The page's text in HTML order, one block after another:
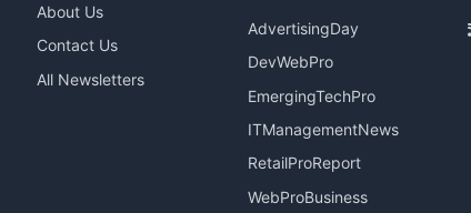
About Us
Contact Us
All Newsletters
AdvertisingDay
DevWebPro
EmergingTechPro
ITManagementNews
RetailProReport
WebProBusiness